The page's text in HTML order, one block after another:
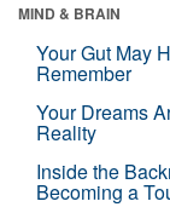
MIND & BRAIN
Your Gut May
Remember
Your Dreams
Reality
Inside the
Becoming a